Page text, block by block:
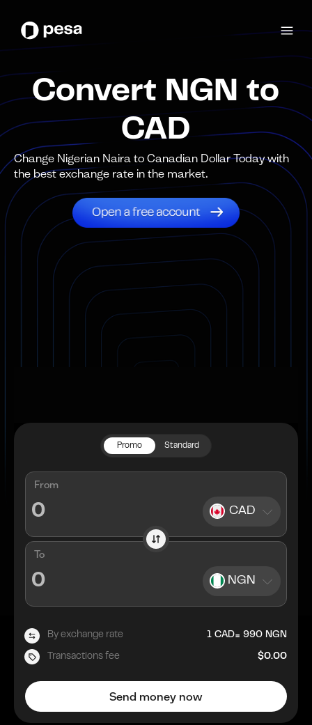
Convert NGN to
CAD
Change Nigerian Naira to Canadian Dollar Today with
the best exchange rate in the market.
Promo Standard
From
CAD
To
NGN
By exchange rate 1 CAD= 990 NGN
Transactions fee $0.00
Send money now